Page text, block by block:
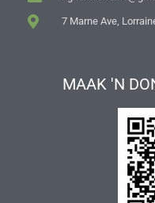
7 Marne Ave,
MAAK 'N